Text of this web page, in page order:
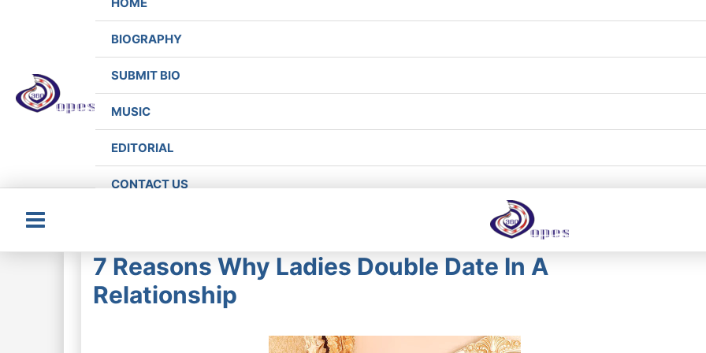
BIOGRAPHY
SUBMIT BIO
MUSIC
EDITORIAL
CONTACT US
Main
7 Reasons Why Ladies Double Date In A
Relationship